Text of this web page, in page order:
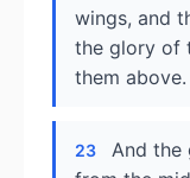
wings, and
the glory of
them above.
23
And the